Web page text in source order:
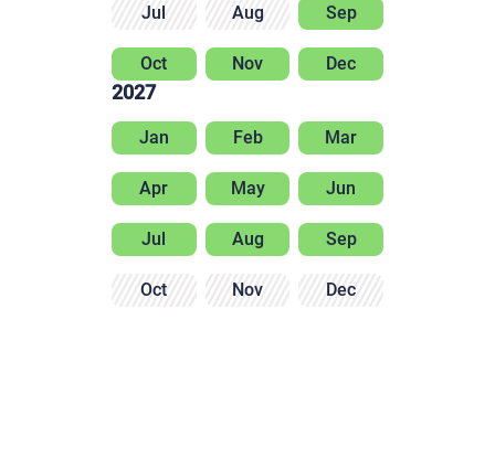
Jul Aug Sep
Oct Nov Dec
2027
Jan Feb Mar
Apr May Jun
Jul Aug Sep
Oct Nov Dec